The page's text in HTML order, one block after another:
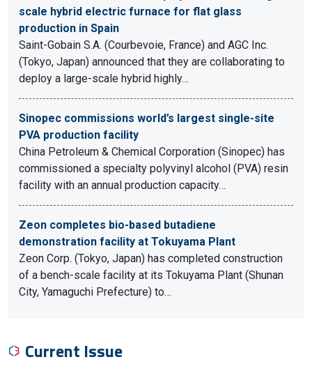
scale hybrid electric furnace for flat glass
production in Spain
Saint-Gobain S.A. (Courbevoie, France) and AGC Inc.
(Tokyo, Japan) announced that they are collaborating to
deploy a large-scale hybrid highly…
Sinopec commissions world’s largest single-site
PVA production facility
China Petroleum & Chemical Corporation (Sinopec) has
commissioned a specialty polyvinyl alcohol (PVA) resin
facility with an annual production capacity…
Zeon completes bio-based butadiene
demonstration facility at Tokuyama Plant
Zeon Corp. (Tokyo, Japan) has completed construction
of a bench-scale facility at its Tokuyama Plant (Shunan
City, Yamaguchi Prefecture) to…
Current Issue